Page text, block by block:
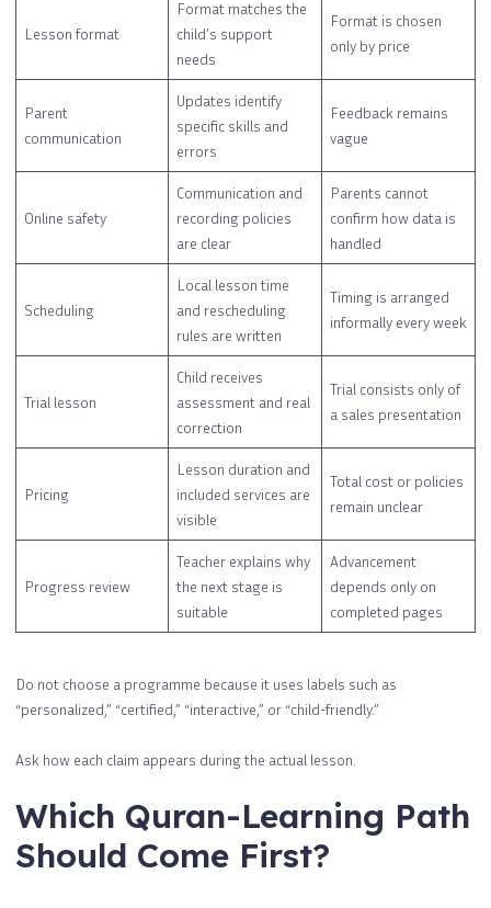
Lesson format
Format matches the
child’s support
needs
Format is chosen
only by price
Parent
communication
Updates identify
specific skills and
errors
Feedback remains
vague
Online safety
Communication and
recording policies
are clear
Parents cannot
confirm how data is
handled
Scheduling
Local lesson time
and rescheduling
rules are written
Timing is arranged
informally every week
Trial lesson
Child receives
assessment and real
correction
Trial consists only of
a sales presentation
Pricing
Lesson duration and
included services are
visible
Total cost or policies
remain unclear
Progress review
Teacher explains why
the next stage is
suitable
Advancement
depends only on
completed pages
Do not choose a programme because it uses labels such as
“personalized,” “certified,” “interactive,” or “child-friendly.”
Ask how each claim appears during the actual lesson.
Which Quran-Learning Path
Should Come First?